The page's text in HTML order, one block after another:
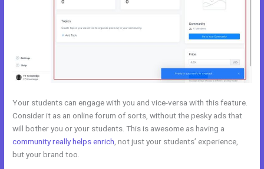
Your students can engage with you and vice-versa with this feature.
Consider it as an online forum of sorts, without the pesky ads that
will bother you or your students. This is awesome as having a
community really helps enrich , not just your students’ experience,
but your brand too.